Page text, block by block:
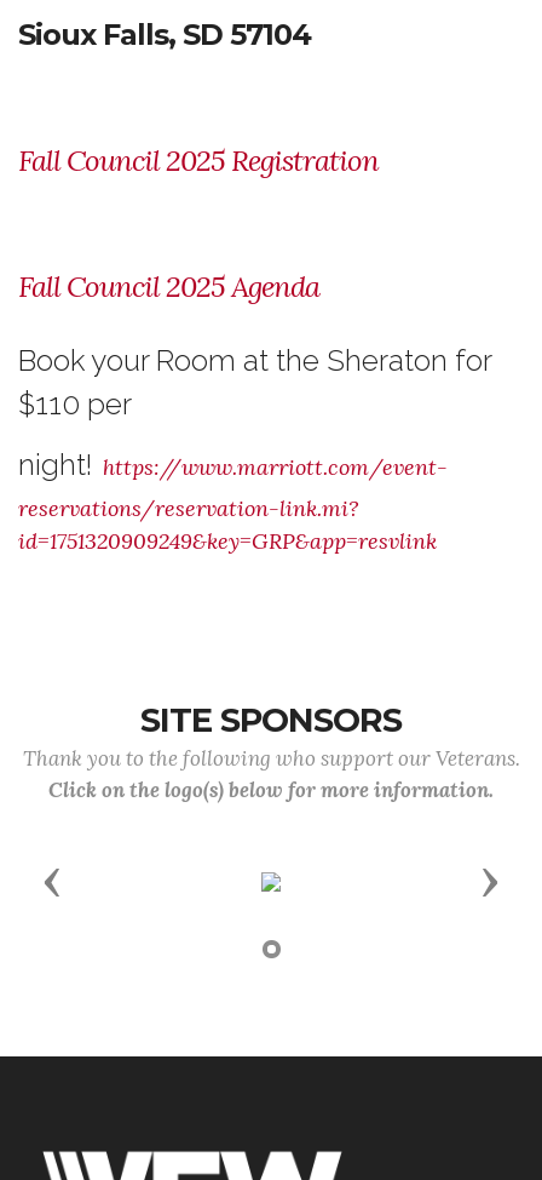
Sioux Falls, SD 57104
Fall Council 2025 Registration
Fall Council 2025 Agenda
Book your Room at the Sheraton for
$110 per
night! https://www.marriott.com/event-
reservations/reservation-link.mi?
id=1751320909249&key=GRP&app=resvlink
SITE SPONSORS
Thank you to the following who support our Veterans.
Click on the logo(s) below for more information.
Previous Next